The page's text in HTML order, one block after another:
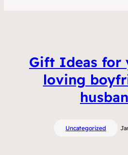
Gift Ideas for
loving
Uncategorized